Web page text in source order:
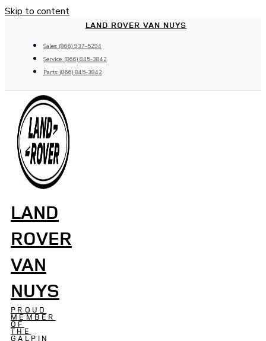
Skip to content
LAND ROVER VAN NUYS
Sales: (866) 937-5294
Service: (866) 845-3842
Parts: (866) 845-3842
LAND
ROVER
VAN
NUYS
PROUD
MEMBER
OF
THE
GALPIN